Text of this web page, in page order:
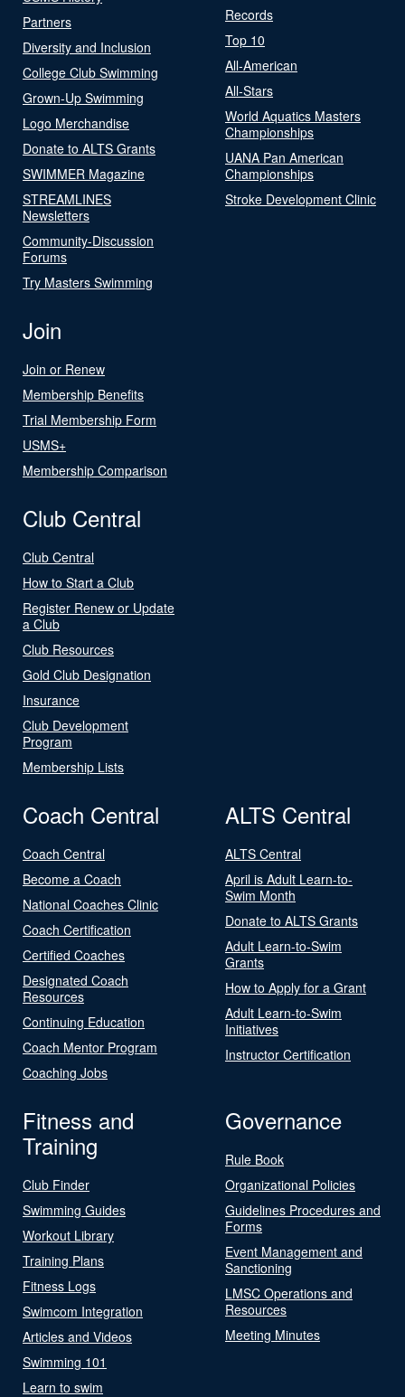
Partners
Diversity and Inclusion
College Club Swimming
Grown-Up Swimming
Logo Merchandise
Donate to ALTS Grants
SWIMMER Magazine
STREAMLINES
Newsletters
Community-Discussion
Forums
Try Masters Swimming
Records
Top 10
All-American
All-Stars
World Aquatics Masters
Championships
UANA Pan American
Championships
Stroke Development Clinic
Join
Join or Renew
Membership Benefits
Trial Membership Form
USMS+
Membership Comparison
Club Central
Club Central
How to Start a Club
Register Renew or Update
a Club
Club Resources
Gold Club Designation
Insurance
Club Development
Program
Membership Lists
Coach Central
Coach Central
Become a Coach
National Coaches Clinic
Coach Certification
Certified Coaches
Designated Coach
Resources
Continuing Education
Coach Mentor Program
Coaching Jobs
ALTS Central
ALTS Central
April is Adult Learn-to-
Swim Month
Donate to ALTS Grants
Adult Learn-to-Swim
Grants
How to Apply for a Grant
Adult Learn-to-Swim
Initiatives
Instructor Certification
Fitness and
Training
Club Finder
Swimming Guides
Workout Library
Training Plans
Fitness Logs
Swimcom Integration
Articles and Videos
Swimming 101
Learn to swim
Governance
Rule Book
Organizational Policies
Guidelines Procedures and
Forms
Event Management and
Sanctioning
LMSC Operations and
Resources
Meeting Minutes